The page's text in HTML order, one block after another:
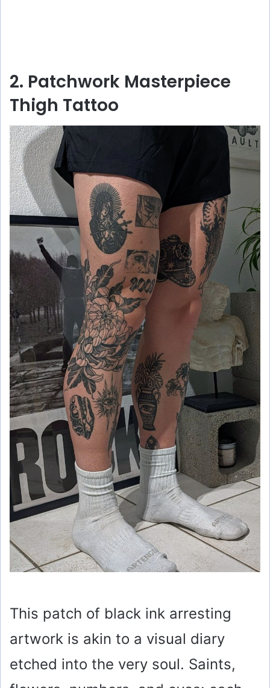
2. Patchwork Masterpiece
Thigh Tattoo
This patch of black ink arresting
artwork is akin to a visual diary
etched into the very soul. Saints,